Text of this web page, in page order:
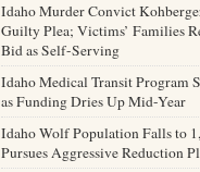
Idaho Murder Convict
Guilty Plea; Victims’ Families
Bid as Self-Serving
Idaho Medical Transit Program
as Funding Dries Up Mid-Year
Idaho Wolf Population Falls to
Pursues Aggressive Reduction